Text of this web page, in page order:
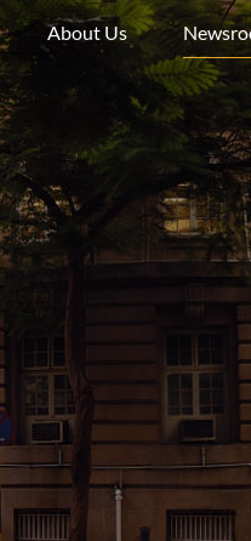
About Us